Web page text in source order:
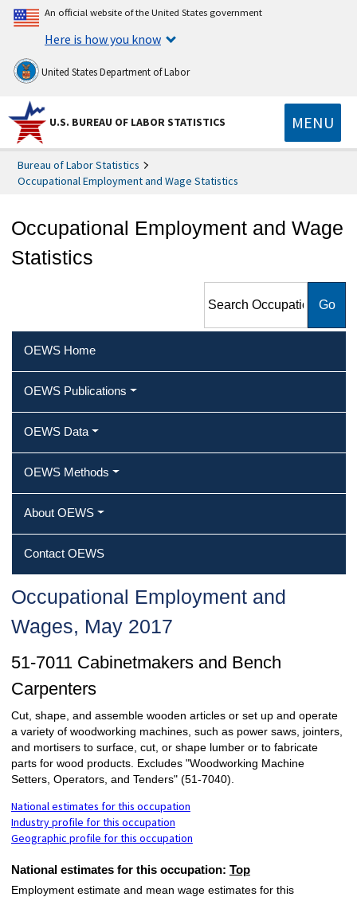
An official website of the United States government
Here is how you know
United States Department of Labor
U.S. BUREAU OF LABOR STATISTICS MENU
Bureau of Labor Statistics
Occupational Employment and Wage Statistics
Occupational Employment and Wage
Statistics
Employment and Wage
OEWS Home
OEWS Publications
OEWS Data
OEWS Methods
About OEWS
Contact OEWS
Occupational Employment and
Wages, May 2017
51-7011 Cabinetmakers and Bench
Carpenters
Cut, shape, and assemble wooden articles or set up and operate
a variety of woodworking machines, such as power saws, jointers,
and mortisers to surface, cut, or shape lumber or to fabricate
parts for wood products. Excludes "Woodworking Machine
Setters, Operators, and Tenders" (51-7040).
National estimates for this occupation
Industry profile for this occupation
Geographic profile for this occupation
National estimates for this occupation: Top
Employment estimate and mean wage estimates for this